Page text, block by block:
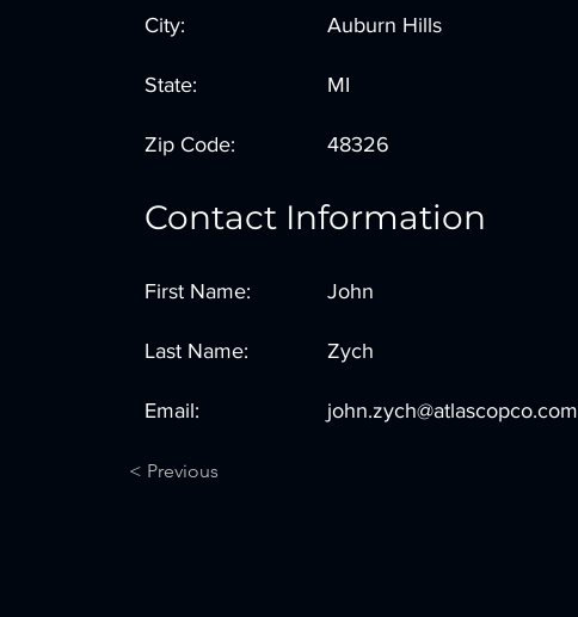
City:
State:
Zip Code:
Auburn Hills
MI
48326
Contact Information
First Name:
Last Name:
Email:
John
Zych
john.zych@atlascopco.com
< Previous